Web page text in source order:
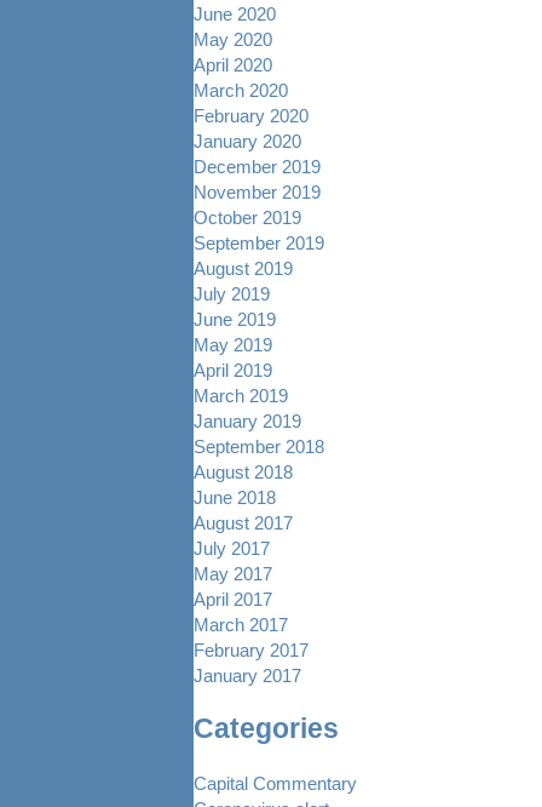
June 2020
May 2020
April 2020
March 2020
February 2020
January 2020
December 2019
November 2019
October 2019
September 2019
August 2019
July 2019
June 2019
May 2019
April 2019
March 2019
January 2019
September 2018
August 2018
June 2018
August 2017
July 2017
May 2017
April 2017
March 2017
February 2017
January 2017
Categories
Capital Commentary